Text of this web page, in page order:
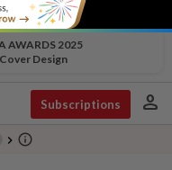
AWARDS 2025
Design
Subscriptions person
chevron_right info_outline